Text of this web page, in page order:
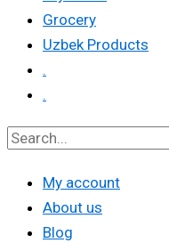
Grocery
Uzbek Products
.
.
My account
About us
Blog